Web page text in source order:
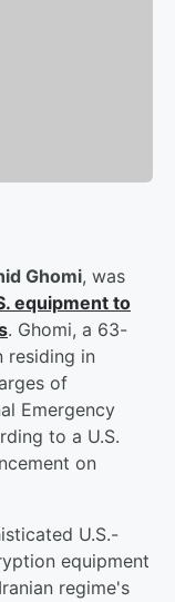
Ghomi, was
equipment to
. Ghomi, a 63-
residing in
of
Emergency
to a U.S.
on
U.S.-
equipment
regime's